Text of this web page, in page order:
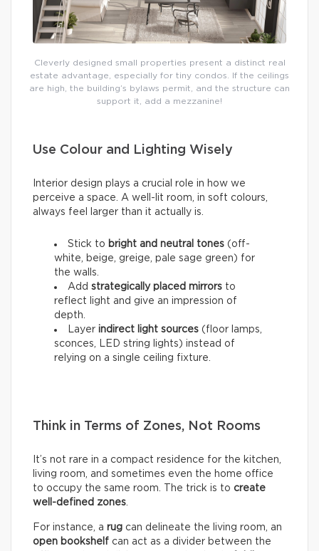
Cleverly designed small properties present a distinct real
estate advantage, especially for tiny condos. If the ceilings
are high, the building’s bylaws permit, and the structure can
support it, add a mezzanine!
Use Colour and Lighting Wisely
Interior design plays a crucial role in how we
perceive a space. A well-lit room, in soft colours,
always feel larger than it actually is.
Stick to bright and neutral tones (off-
white, beige, greige, pale sage green) for
the walls.
Add strategically placed mirrors to
reflect light and give an impression of
depth.
Layer indirect light sources (floor lamps,
sconces, LED string lights) instead of
relying on a single ceiling fixture.
Think in Terms of Zones, Not Rooms
It’s not rare in a compact residence for the kitchen,
living room, and sometimes even the home office
to occupy the same room. The trick is to create
well-defined zones
For instance, a rug can delineate the living room, an
open bookshelf can act as a divider between the